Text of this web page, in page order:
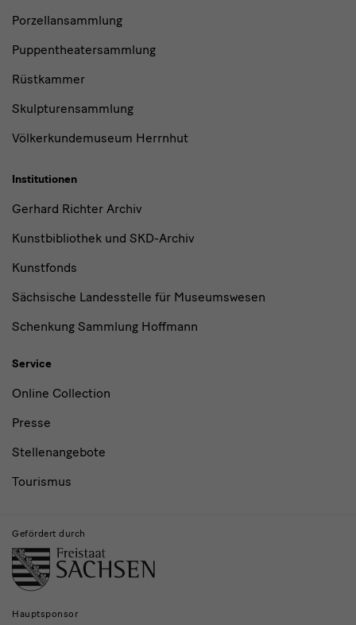
Porzellansammlung
Puppentheatersammlung
Rüstkammer
Skulpturensammlung
Völkerkundemuseum Herrnhut
Institutionen
Gerhard Richter Archiv
Kunstbibliothek und SKD-Archiv
Kunstfonds
Sächsische Landesstelle für Museumswesen
Schenkung Sammlung Hoffmann
Service
Online Collection
Presse
Stellenangebote
Tourismus
Gefördert durch
Hauptsponsor